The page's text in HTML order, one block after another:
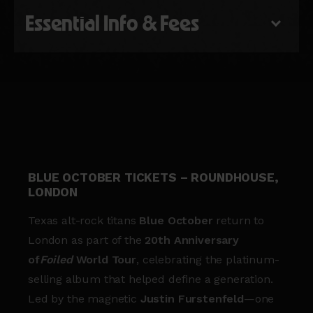
Essential Info & Fees
BLUE OCTOBER TICKETS – ROUNDHOUSE,
LONDON
Texas alt-rock titans Blue October return to
London as part of the 20th Anniversary
ofFoiledWorld Tour, celebrating the platinum-
selling album that helped define a generation.
Led by the magnetic Justin Furstenfeld—one